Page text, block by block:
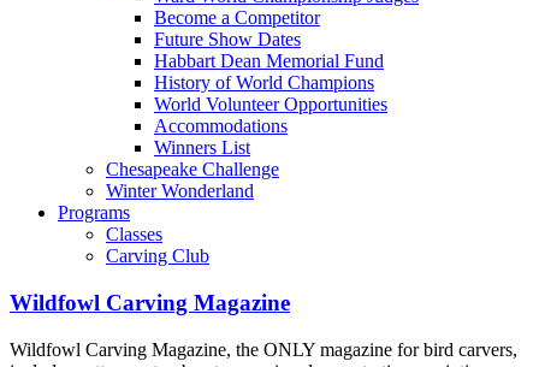
Become a Competitor
Future Show Dates
Habbart Dean Memorial Fund
History of World Champions
World Volunteer Opportunities
Accommodations
Winners List
Chesapeake Challenge
Winter Wonderland
Programs
Classes
Carving Club
Wildfowl Carving Magazine
Wildfowl Carving Magazine, the ONLY magazine for bird carvers,